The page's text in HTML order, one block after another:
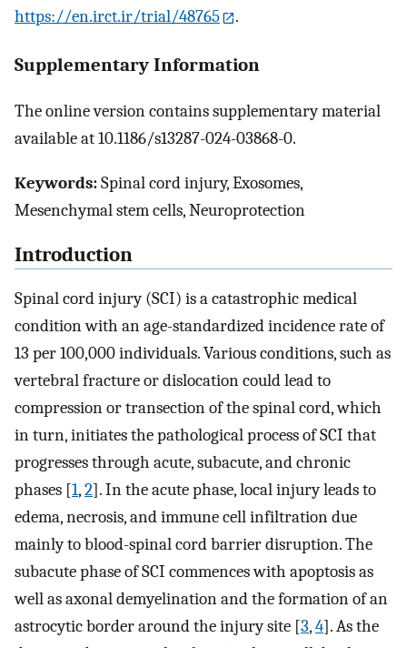
https://en.irct.ir/trial/48765
.
Supplementary Information
The online version contains supplementary material
available at 10.1186/s13287-024-03868-0.
Keywords:Spinal cord injury, Exosomes,
Mesenchymal stem cells, Neuroprotection
Introduction
Spinal cord injury (SCI) is a catastrophic medical
condition with an age-standardized incidence rate of
13 per 100,000 individuals. Various conditions, such as
vertebral fracture or dislocation could lead to
compression or transection of the spinal cord, which
in turn, initiates the pathological process of SCI that
progresses through acute, subacute, and chronic
phases [1,2]. In the acute phase, local injury leads to
edema, necrosis, and immune cell infiltration due
mainly to blood-spinal cord barrier disruption. The
subacute phase of SCI commences with apoptosis as
well as axonal demyelination and the formation of an
astrocytic border around the injury site [3,4]. As the